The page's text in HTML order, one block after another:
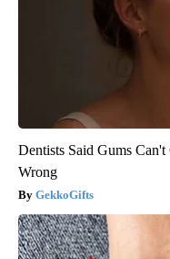
Dentists Said Gums
Wrong
GekkoGifts